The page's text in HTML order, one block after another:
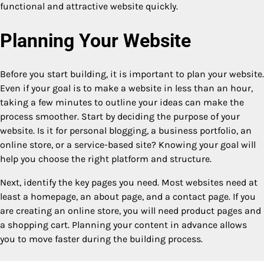
functional and attractive website quickly.
Planning Your Website
Before you start building, it is important to plan your website.
Even if your goal is to make a website in less than an hour,
taking a few minutes to outline your ideas can make the
process smoother. Start by deciding the purpose of your
website. Is it for personal blogging, a business portfolio, an
online store, or a service-based site? Knowing your goal will
help you choose the right platform and structure.
Next, identify the key pages you need. Most websites need at
least a homepage, an about page, and a contact page. If you
are creating an online store, you will need product pages and
a shopping cart. Planning your content in advance allows
you to move faster during the building process.